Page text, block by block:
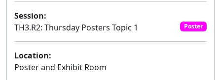
Session:
TH3.R2: Thursday Posters Topic 1
Poster
Location:
Poster and Exhibit Room